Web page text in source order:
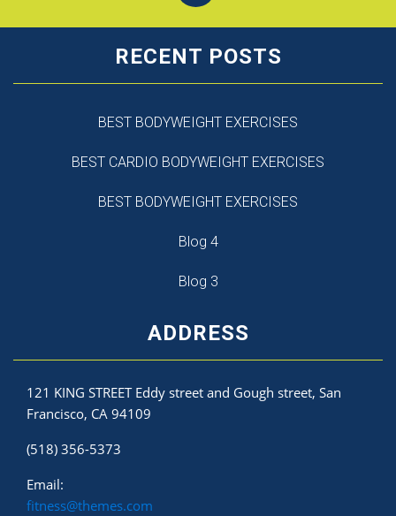
RECENT POSTS
BEST BODYWEIGHT EXERCISES
BEST CARDIO BODYWEIGHT EXERCISES
BEST BODYWEIGHT EXERCISES
Blog 4
Blog 3
ADDRESS
121 KING STREET Eddy street and Gough street, San
Francisco, CA 94109
(518) 356-5373
Email:
fitness@themes.com